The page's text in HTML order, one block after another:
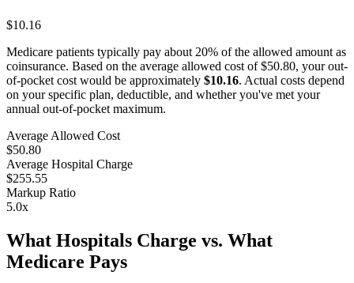
$10.16
Medicare patients typically pay about 20% of the allowed amount as
coinsurance. Based on the average allowed cost of$50.80, your out-
of-pocket cost would be approximately $10.16. Actual costs depend
on your specific plan, deductible, and whether you've met your
annual out-of-pocket maximum.
Average Allowed Cost
$50.80
Average Hospital Charge
$255.55
Markup Ratio
5.0x
What Hospitals Charge vs. What
Medicare Pays